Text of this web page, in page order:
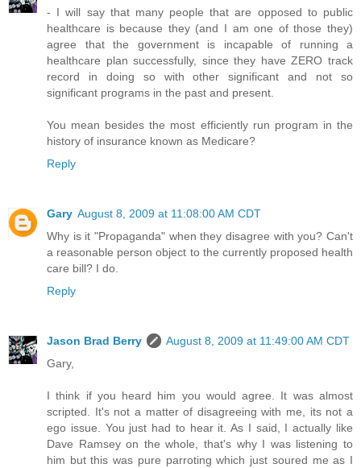
- I will say that many people that are opposed to public
healthcare is because they (and I am one of those they)
agree that the government is incapable of running a
healthcare plan successfully, since they have ZERO track
record in doing so with other significant and not so
significant programs in the past and present.
You mean besides the most efficiently run program in the
history of insurance known as Medicare?
Reply
Gary August 8, 2009 at 11:08:00 AM CDT
Why is it "Propaganda" when they disagree with you? Can't
a reasonable person object to the currently proposed health
care bill? I do.
Reply
Jason Brad Berry
August 8, 2009 at 11:49:00 AM CDT
Gary,
I think if you heard him you would agree. It was almost
scripted. It's not a matter of disagreeing with me, its not a
ego issue. You just had to hear it. As I said, I actually like
Dave Ramsey on the whole, that's why I was listening to
him but this was pure parroting which just soured me as I